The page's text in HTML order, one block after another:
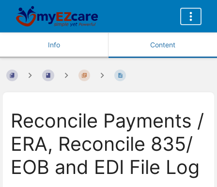
Info Content
Reconcile Payments /
ERA, Reconcile 835/
EOB and EDI File Log